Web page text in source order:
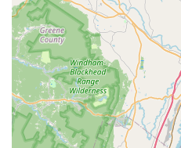
clear communication
York community,
customers. This
the accessibility and
Strategic Location for
the bridge" (Mario M.
location is a major
distance cyclists. This